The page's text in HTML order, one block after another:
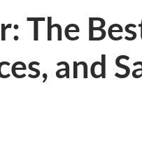
The
and